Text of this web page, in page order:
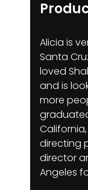
Alicia is
Santa
loved
and is
more
directing
director
Angeles